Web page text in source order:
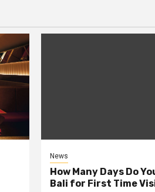
News
How Many Days Do
Bali for First Time